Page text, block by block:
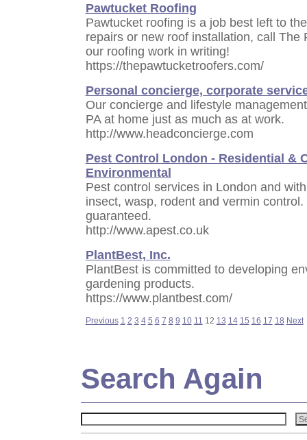
Pawtucket Roofing
Pawtucket roofing is a job best left to
repairs or new roof installation, call
our roofing work in writing!
https://thepawtucketroofers.com/
Personal concierge, corporate
Our concierge and lifestyle
PA at home just as much as at work.
http://www.headconcierge.com
Pest Control London - Residential &
Environmental
Pest control services in London and
insect, wasp, rodent and vermin
guaranteed.
http://www.apest.co.uk
PlantBest, Inc.
PlantBest is committed to developing
gardening products.
https://www.plantbest.com/
Previous 1 2 3 4 5 6 7 8 9 10 11 12 13 14 15 16 17 18 Next
Search Again